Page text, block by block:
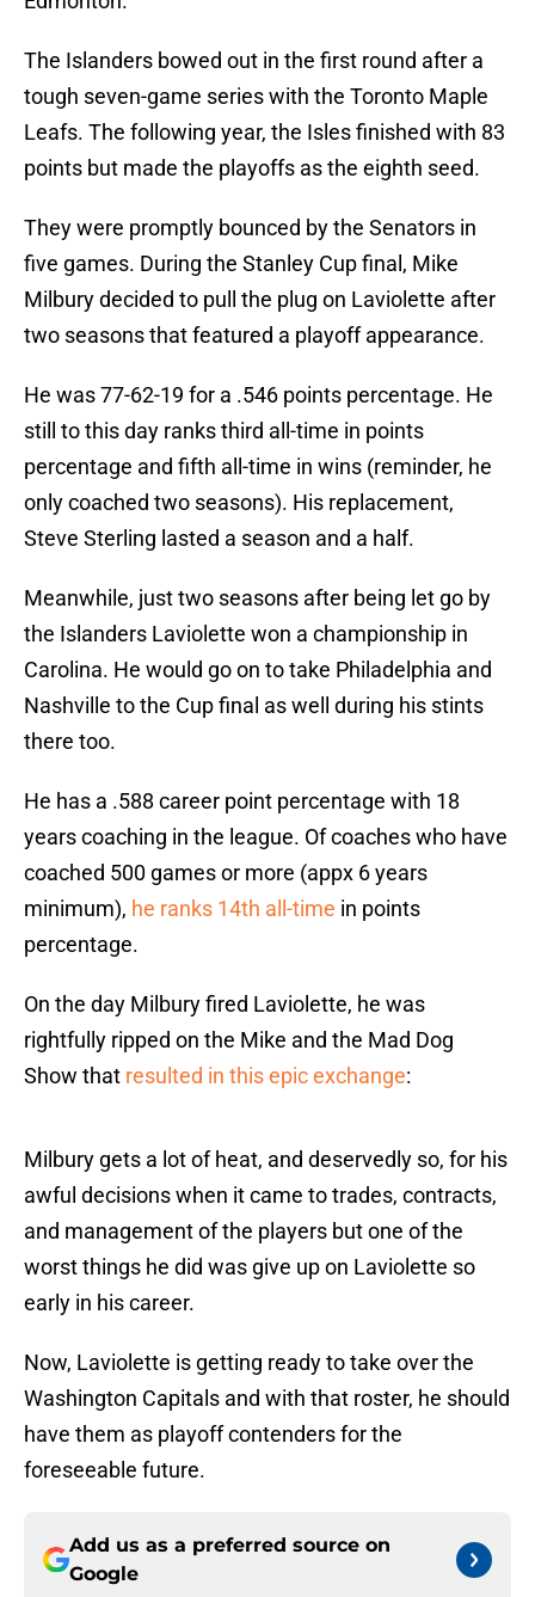
The Islanders bowed out in the first round after a
tough seven-game series with the Toronto Maple
Leafs. The following year, the Isles finished with 83
points but made the playoffs as the eighth seed.
They were promptly bounced by the Senators in
five games. During the Stanley Cup final, Mike
Milbury decided to pull the plug on Laviolette after
two seasons that featured a playoff appearance.
He was 77-62-19 for a .546 points percentage. He
still to this day ranks third all-time in points
percentage and fifth all-time in wins (reminder, he
only coached two seasons). His replacement,
Steve Sterling lasted a season and a half.
Meanwhile, just two seasons after being let go by
the Islanders Laviolette won a championship in
Carolina. He would go on to take Philadelphia and
Nashville to the Cup final as well during his stints
there too.
He has a .588 career point percentage with 18
years coaching in the league. Of coaches who have
coached 500 games or more (appx 6 years
minimum), he ranks 14th all-time in points
percentage.
On the day Milbury fired Laviolette, he was
rightfully ripped on the Mike and the Mad Dog
Show that resulted in this epic exchange:
Milbury gets a lot of heat, and deservedly so, for his
awful decisions when it came to trades, contracts,
and management of the players but one of the
worst things he did was give up on Laviolette so
early in his career.
Now, Laviolette is getting ready to take over the
Washington Capitals and with that roster, he should
have them as playoff contenders for the
foreseeable future.
Add us as a preferred source on
Google